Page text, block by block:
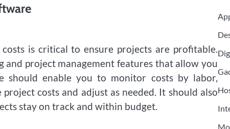
is critical to ensure projects are profitable.
project management features that allow you
should enable you to monitor costs by labor,
costs and adjust as needed. It should also
stay on track and within budget.